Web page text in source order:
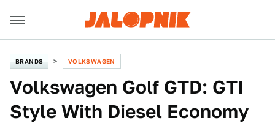
BRANDS VOLKSWAGEN
Volkswagen Golf GTD: GTI
Style With Diesel Economy